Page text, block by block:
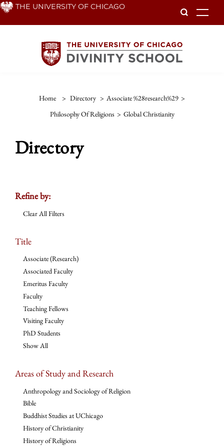
Skip THE UNIVERSITY OF CHICAGO
Home > Directory > Associate %28research%29 >
Philosophy Of Religions > Global Christianity
Directory
Refine by:
Clear All Filters
Title
Associate (Research)
Associated Faculty
Emeritus Faculty
Faculty
Teaching Fellows
Visiting Faculty
PhD Students
Show All
Areas of Study and Research
Anthropology and Sociology of Religion
Bible
Buddhist Studies at UChicago
History of Christianity
History of Religions